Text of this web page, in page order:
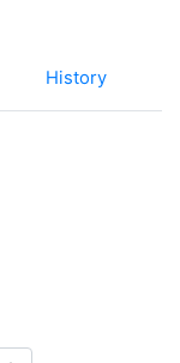
History